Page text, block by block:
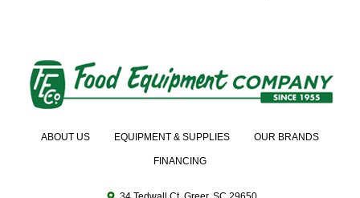
ABOUT US EQUIPMENT & SUPPLIES OUR BRANDS
FINANCING